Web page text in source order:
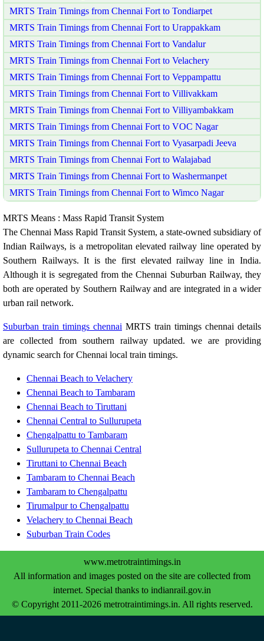
MRTS Train Timings from Chennai Fort to Tondiarpet
MRTS Train Timings from Chennai Fort to Urappakkam
MRTS Train Timings from Chennai Fort to Vandalur
MRTS Train Timings from Chennai Fort to Velachery
MRTS Train Timings from Chennai Fort to Veppampattu
MRTS Train Timings from Chennai Fort to Villivakkam
MRTS Train Timings from Chennai Fort to Villiyambakkam
MRTS Train Timings from Chennai Fort to VOC Nagar
MRTS Train Timings from Chennai Fort to Vyasarpadi Jeeva
MRTS Train Timings from Chennai Fort to Walajabad
MRTS Train Timings from Chennai Fort to Washermanpet
MRTS Train Timings from Chennai Fort to Wimco Nagar
MRTS Means : Mass Rapid Transit System
The Chennai Mass Rapid Transit System, a state-owned subsidiary of
Indian Railways, is a metropolitan elevated railway line operated by
Southern Railways. It is the first elevated railway line in India.
Although it is segregated from the Chennai Suburban Railway, they
both are operated by Southern Railway and are integrated in a wider
urban rail network.
Suburban train timings chennai MRTS train timings chennai details
are collected from southern railway updated. we are providing
dynamic search for Chennai local train timings.
Chennai Beach to Velachery
Chennai Beach to Tambaram
Chennai Beach to Tiruttani
Chennai Central to Sullurupeta
Chengalpattu to Tambaram
Sullurupeta to Chennai Central
Tiruttani to Chennai Beach
Tambaram to Chennai Beach
Tambaram to Chengalpattu
Tirumalpur to Chengalpattu
Velachery to Chennai Beach
Suburban Train Codes
www.metrotraintimings.in
All information and images posted on the site are collected from
internet. Special thanks to indianrail.gov.in
© Copyright 2011-2026 metrotraintimings.in. All rights reserved.